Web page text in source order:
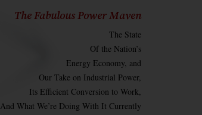
The Fabulous Power Maven
The State
Of the Nation’s
Energy Economy, and
Our Take on Industrial Power,
Its Efficient Conversion to Work,
And What We’re Doing With It Currently